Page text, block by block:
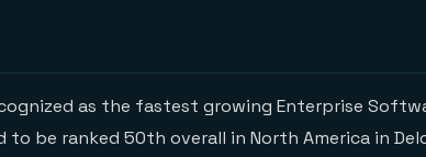
as the fastest growing Enterprise
to be ranked 50th overall in North America in